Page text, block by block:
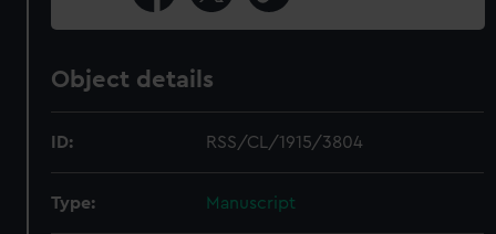
Object details
ID: RSS/CL/1915/3804
Type: Manuscript